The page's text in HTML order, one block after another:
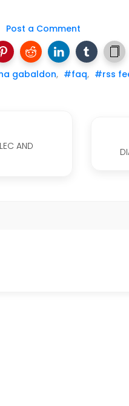
Post a Comment
gabaldon, #faq, #rss
AND